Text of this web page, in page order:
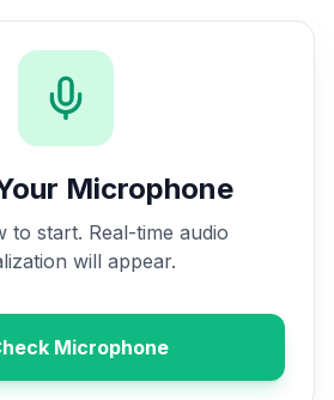
Microphone
to start. Real-time audio
will appear.
Microphone